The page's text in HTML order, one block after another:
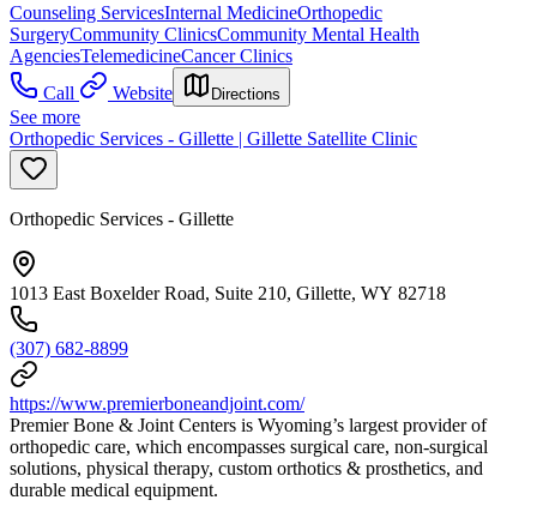
Counseling ServicesInternal MedicineOrthopedic
SurgeryCommunity ClinicsCommunity Mental Health
AgenciesTelemedicineCancer Clinics
Call
Website Directions
See more
Orthopedic Services - Gillette | Gillette Satellite Clinic
Orthopedic Services - Gillette
1013 East Boxelder Road, Suite 210, Gillette, WY 82718
(307) 682-8899
https://www.premierboneandjoint.com/
Premier Bone & Joint Centers is Wyoming’s largest provider of
orthopedic care, which encompasses surgical care, non-surgical
solutions, physical therapy, custom orthotics & prosthetics, and
durable medical equipment.